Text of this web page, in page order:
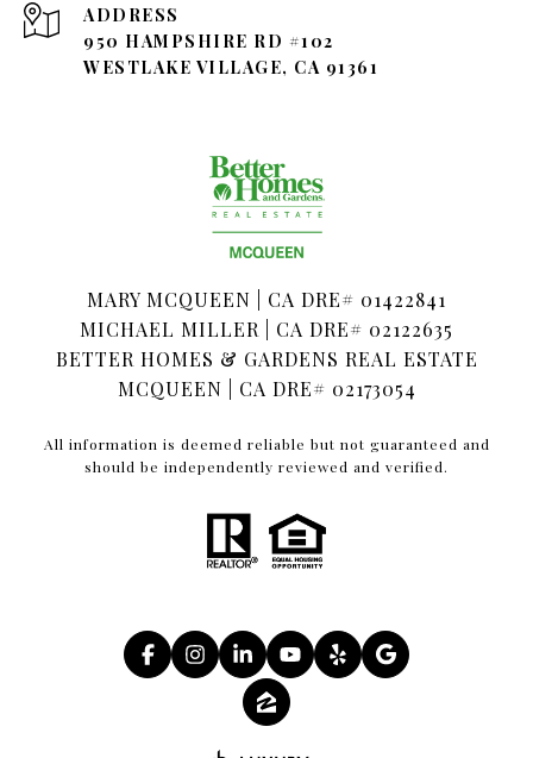
ADDRESS
950 HAMPSHIRE RD #102
WESTLAKE VILLAGE, CA 91361
MARY MCQUEEN | CA DRE# 01422841
MICHAEL MILLER | CA DRE# 02122635
BETTER HOMES & GARDENS REAL ESTATE
MCQUEEN | CA DRE# 02173054
All information is deemed reliable but not guaranteed and
should be independently reviewed and verified.